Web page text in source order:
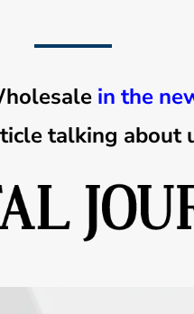
in the
talking about